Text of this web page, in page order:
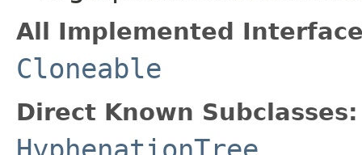
All Implemented
Cloneable
Direct Known Subclasses: